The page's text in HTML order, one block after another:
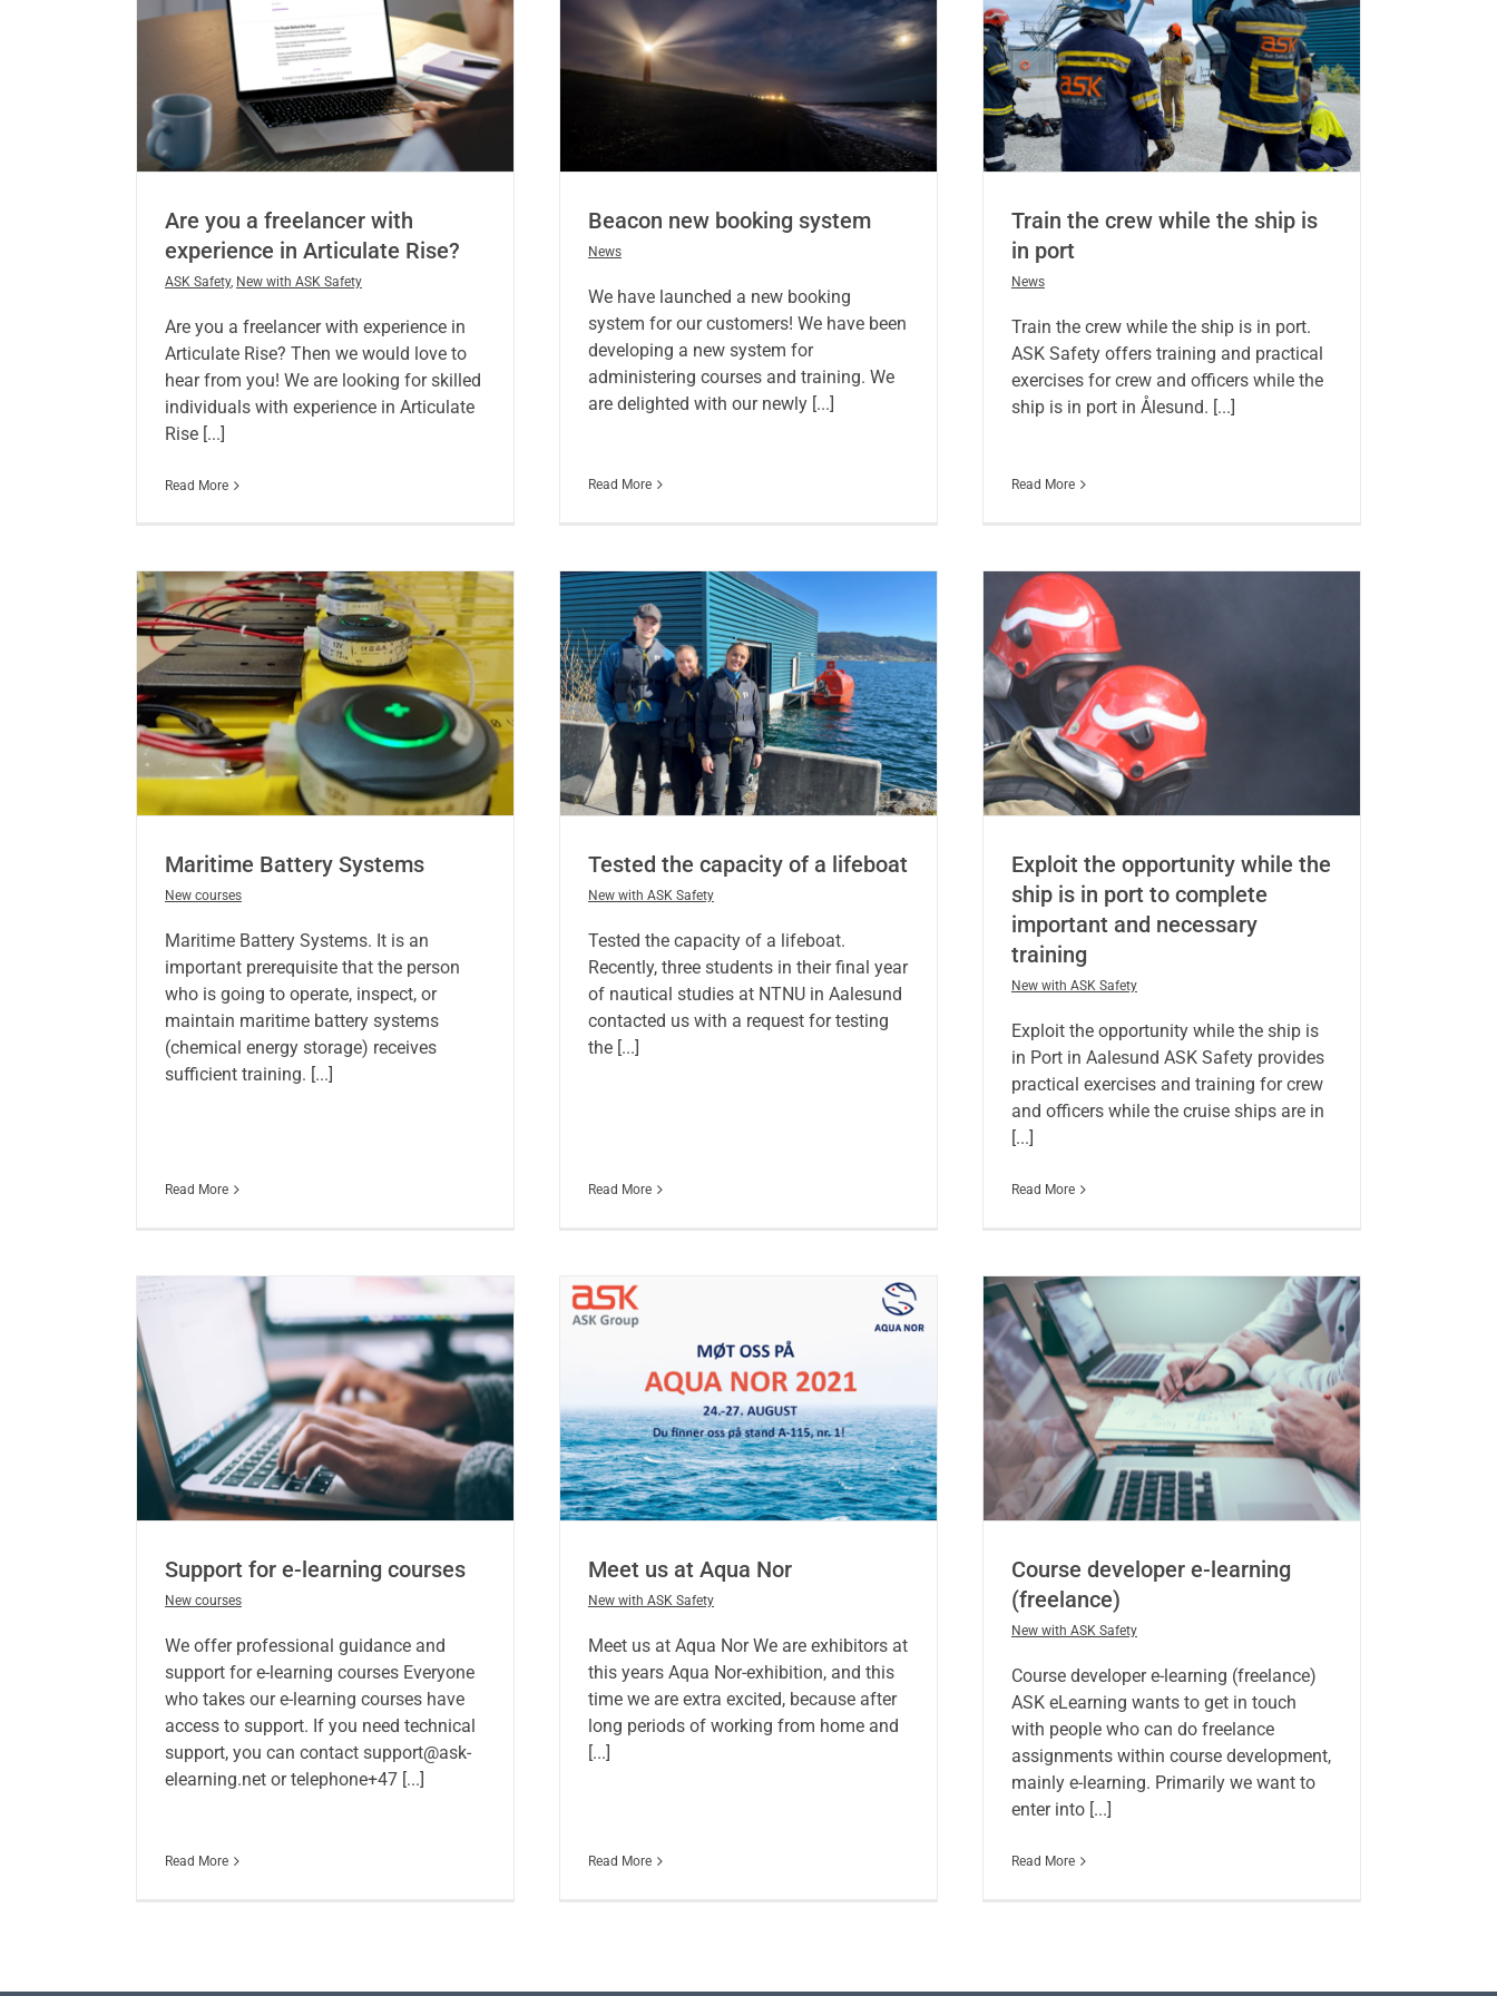
Are you a freelancer with
experience in Articulate Rise?
ASK Safety, New with ASK Safety
Are you a freelancer with experience in
Articulate Rise? Then we would love to
hear from you! We are looking for skilled
individuals with experience in Articulate
Rise [...]
Read More
Beacon new booking system
News
We have launched a new booking
system for our customers! We have been
developing a new system for
administering courses and training. We
are delighted with our newly [...]
Read More
Train the crew while the ship is
in port
News
Train the crew while the ship is in port.
ASK Safety offers training and practical
exercises for crew and officers while the
ship is in port in Ålesund. [...]
Read More
Maritime Battery Systems
New courses
Maritime Battery Systems. It is an
important prerequisite that the person
who is going to operate, inspect, or
maintain maritime battery systems
(chemical energy storage) receives
sufficient training. [...]
Read More
Tested the capacity of a lifeboat
New with ASK Safety
Tested the capacity of a lifeboat.
Recently, three students in their final year
of nautical studies at NTNU in Aalesund
contacted us with a request for testing
the [...]
Read More
Exploit the opportunity while the
ship is in port to complete
important and necessary
training
New with ASK Safety
Exploit the opportunity while the ship is
in Port in Aalesund ASK Safety provides
practical exercises and training for crew
and officers while the cruise ships are in
[...]
Read More
Support for e-learning courses
New courses
We offer professional guidance and
support for e-learning courses Everyone
who takes our e-learning courses have
access to support. If you need technical
support, you can contact support@ask-
elearning.net or telephone+47 [...]
Read More
Meet us at Aqua Nor
New with ASK Safety
Meet us at Aqua Nor We are exhibitors at
this years Aqua Nor-exhibition, and this
time we are extra excited, because after
long periods of working from home and
[...]
Read More
Course developer e-learning
(freelance)
New with ASK Safety
Course developer e-learning (freelance)
ASK eLearning wants to get in touch
with people who can do freelance
assignments within course development,
mainly e-learning. Primarily we want to
enter into [...]
Read More